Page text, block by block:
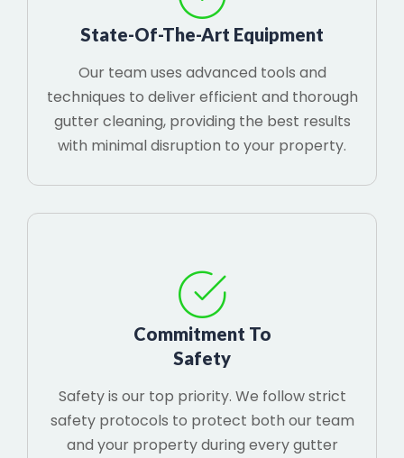
State-Of-The-Art Equipment
Our team uses advanced tools and
techniques to deliver efficient and thorough
gutter cleaning, providing the best results
with minimal disruption to your property.
Commitment To
Safety
Safety is our top priority. We follow strict
safety protocols to protect both our team
and your property during every gutter